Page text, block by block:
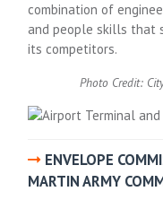
combination of
and people skills that
its competitors.
Photo Credit:
ENVELOPE
MARTIN ARMY